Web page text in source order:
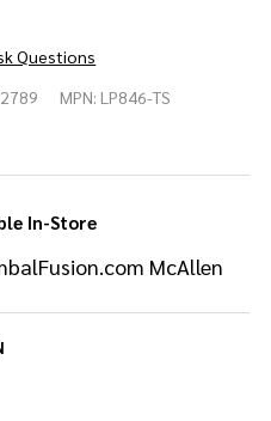
Questions
MPN: LP846-TS
In-Store
McAllen